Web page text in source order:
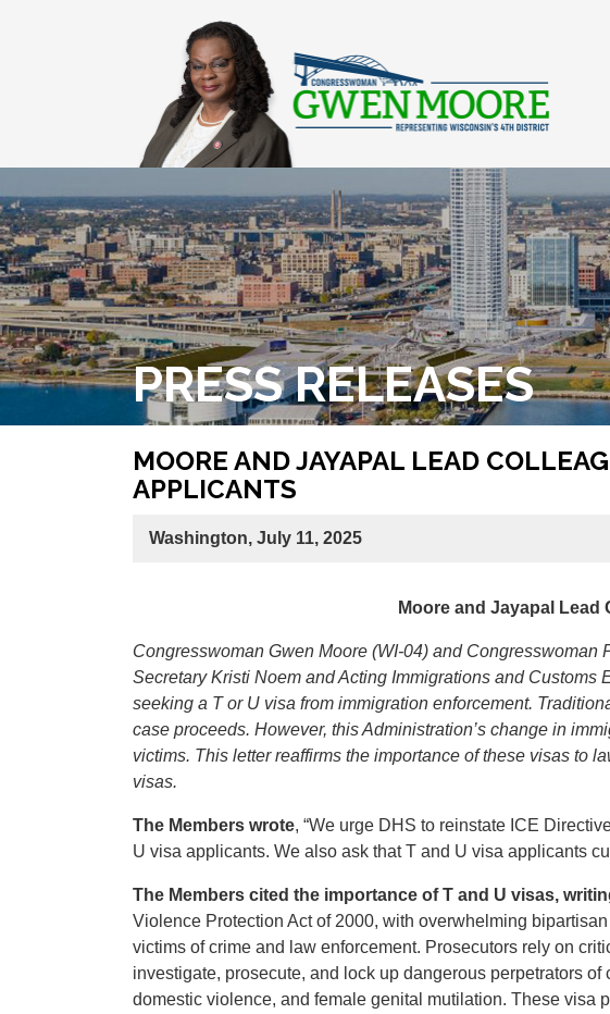
PRESS RELEASES
MOORE AND JAYAPAL LEAD
APPLICANTS
Washington, July 11, 2025
Moore and Jayapal
Congresswoman Gwen Moore (WI-04) and
Secretary Kristi Noem and Acting Immigrations and Customs
seeking a T or U visa from immigration enforcement.
case proceeds. However, this Administration’s change in
victims. This letter reaffirms the importance of these visas to
visas.
The Members wrote, “We urge DHS to reinstate ICE
U visa applicants. We also ask that T and U visa applicants
The Members cited the importance of T and U visas,
Violence Protection Act of 2000, with overwhelming
victims of crime and law enforcement. Prosecutors rely on
investigate, prosecute, and lock up dangerous perpetrators
domestic violence, and female genital mutilation. These visa